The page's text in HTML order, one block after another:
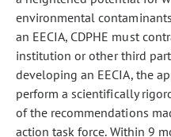
environmental
an EECIA, CDPHE must
institution or other third
developing an EECIA, the
perform a scientifically
of the recommendations
action task force. Within 9